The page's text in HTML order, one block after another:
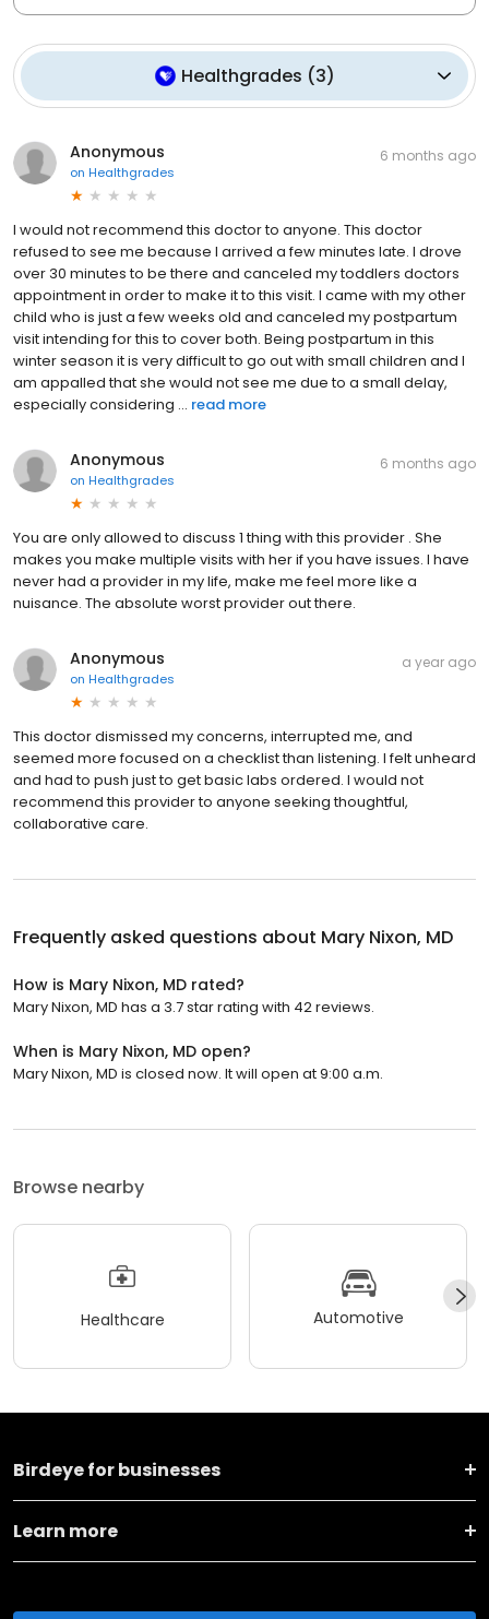
Healthgrades (3)
Anonymous
on Healthgrades
6 months ago
I would not recommend this doctor to anyone. This doctor
refused to see me because I arrived a few minutes late. I drove
over 30 minutes to be there and canceled my toddlers doctors
appointment in order to make it to this visit. I came with my other
child who is just a few weeks old and canceled my postpartum
visit intending for this to cover both. Being postpartum in this
winter season it is very difficult to go out with small children and I
am appalled that she would not see me due to a small delay,
especially considering ... read more
Anonymous
on Healthgrades
6 months ago
You are only allowed to discuss 1 thing with this provider . She
makes you make multiple visits with her if you have issues. I have
never had a provider in my life, make me feel more like a
nuisance. The absolute worst provider out there.
Anonymous
on Healthgrades
a year ago
This doctor dismissed my concerns, interrupted me, and
seemed more focused on a checklist than listening. I felt unheard
and had to push just to get basic labs ordered. I would not
recommend this provider to anyone seeking thoughtful,
collaborative care.
Frequently asked questions about Mary Nixon, MD
How is Mary Nixon, MD rated?
Mary Nixon, MD has a 3.7 star rating with 42 reviews.
When is Mary Nixon, MD open?
Mary Nixon, MD is closed now. It will open at 9:00 a.m.
Browse nearby
Healthcare Automotive
Birdeye for businesses
Learn more